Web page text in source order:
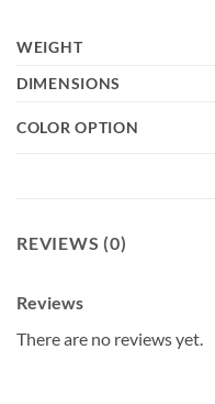
WEIGHT
DIMENSIONS
COLOR OPTION
REVIEWS (0)
Reviews
There are no reviews yet.